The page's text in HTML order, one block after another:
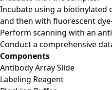
Incubate using a biotinylated
and then with fluorescent
Perform scanning with an
Conduct a comprehensive
Components
Antibody Array Slide
Labeling Reagent